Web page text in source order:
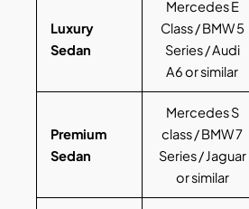
Luxury
Sedan
Mercedes E
Class / BMW 5
Series / Audi
A6 or similar
Premium
Sedan
Mercedes S
class / BMW 7
Series / Jaguar
or similar